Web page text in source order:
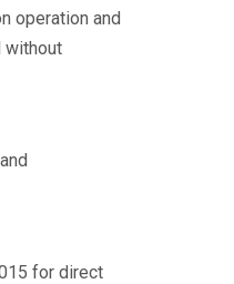
operation and
without
for direct